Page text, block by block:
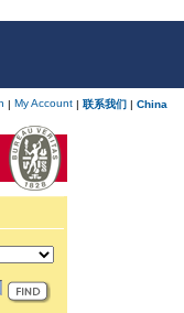
| My Account | 联系我们 | China